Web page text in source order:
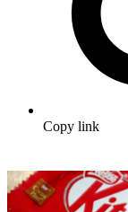
Copy link